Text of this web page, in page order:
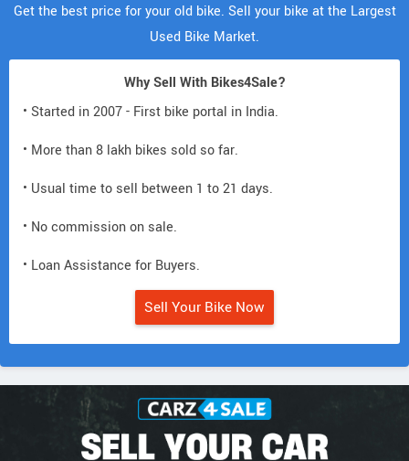
Get the best price for your old bike. Sell your bike at the Largest
Used Bike Market.
Why Sell With Bikes4Sale?
• Started in 2007 - First bike portal in India.
• More than 8 lakh bikes sold so far.
• Usual time to sell between 1 to 21 days.
• No commission on sale.
• Loan Assistance for Buyers.
Sell Your Bike Now